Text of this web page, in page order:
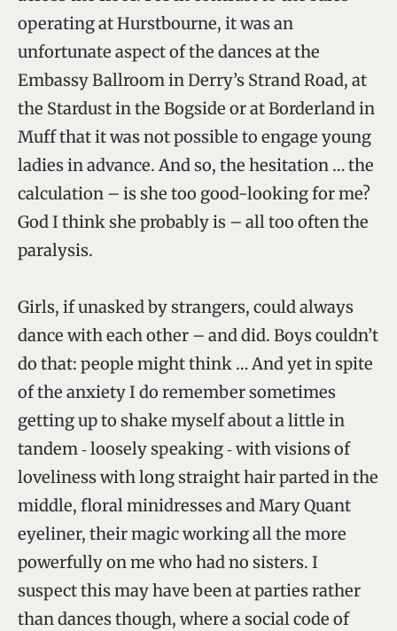
operating at Hurstbourne, it was an
unfortunate aspect of the dances at the
Embassy Ballroom in Derry’s Strand Road, at
the Stardust in the Bogside or at Borderland in
Muff that it was not possible to engage young
ladies in advance. And so, the hesitation … the
calculation – is she too good-looking for me?
God I think she probably is – all too often the
paralysis.
Girls, if unasked by strangers, could always
dance with each other – and did. Boys couldn’t
do that: people might think … And yet in spite
of the anxiety I do remember sometimes
getting up to shake myself about a little in
tandem ‑ loosely speaking ‑ with visions of
loveliness with long straight hair parted in the
middle, floral minidresses and Mary Quant
eyeliner, their magic working all the more
powerfully on me who had no sisters. I
suspect this may have been at parties rather
than dances though, where a social code of